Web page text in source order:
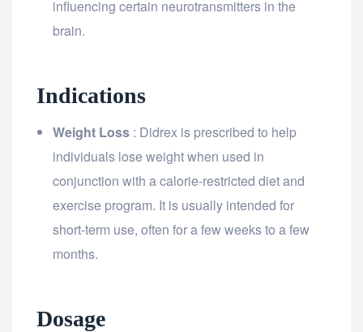
influencing certain neurotransmitters in the
brain.
Indications
Weight Loss : Didrex is prescribed to help
individuals lose weight when used in
conjunction with a calorie-restricted diet and
exercise program. It is usually intended for
short-term use, often for a few weeks to a few
months.
Dosage